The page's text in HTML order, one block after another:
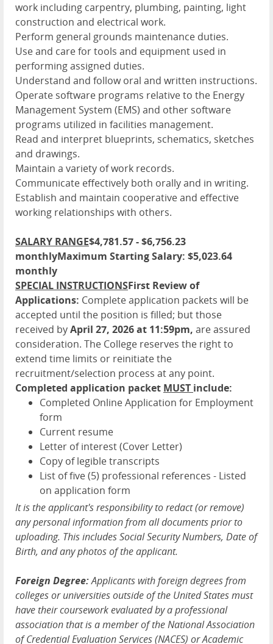
work including carpentry, plumbing, painting, light
construction and electrical work.
Perform general grounds maintenance duties.
Use and care for tools and equipment used in
performing assigned duties.
Understand and follow oral and written instructions.
Operate software programs relative to the Energy
Management System (EMS) and other software
programs utilized in facilities management.
Read and interpret blueprints, schematics, sketches
and drawings.
Maintain a variety of work records.
Communicate effectively both orally and in writing.
Establish and maintain cooperative and effective
working relationships with others.
SALARY RANGE$4,781.57 - $6,756.23
monthlyMaximum Starting Salary: $5,023.64
monthly
SPECIAL INSTRUCTIONSFirst Review of
Applications: Complete application packets will be
accepted until the position is filled; but those
received byApril 27, 2026 at 11:59pm, are assured
consideration. The College reserves the right to
extend time limits or reinitiate the
recruitment/selection process at any point.
Completed application packet MUST include:
Completed Online Application for Employment
form
Current resume
Letter of interest (Cover Letter)
Copy of legible transcripts
List of five (5) professional references - Listed
on application form
It is the applicant's responsibility to redact (or remove)
any personal information from all documents prior to
uploading. This includes Social Security Numbers, Date of
Birth, and any photos of the applicant.
Foreign Degree:Applicants with foreign degrees from
colleges or universities outside of the United States must
have their coursework evaluated by a professional
association that is a member of the National Association
of Credential Evaluation Services (NACES) or Academic